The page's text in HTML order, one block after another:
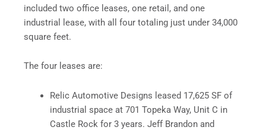
included two office leases, one retail, and one
industrial lease, with all four totaling just under 34,000
square feet.
The four leases are:
Relic Automotive Designs leased 17,625 SF of
industrial space at 701 Topeka Way, Unit C in
Castle Rock for 3 years. Jeff Brandon and